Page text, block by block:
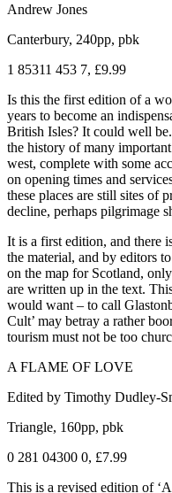
Andrew Jones
Canterbury, 240pp, pbk
1 85311 453 7, £9.99
Is this the first edition of a
years to become an
British Isles? It could well
the history of many
west, complete with some
on opening times and
these places are still sites of
decline, perhaps pilgrimage
It is a first edition, and there
the material, and by editors
on the map for Scotland,
are written up in the text.
would want – to call
Cult’ may betray a rather
tourism must not be too
A FLAME OF LOVE
Edited by Timothy Dudley-
Triangle, 160pp, pbk
0 281 04300 0, £7.99
This is a revised edition of